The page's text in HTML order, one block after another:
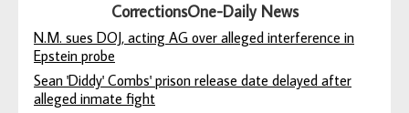
CorrectionsOne-Daily News
N.M. sues DOJ, acting AG over alleged interference in
Epstein probe
Sean 'Diddy' Combs' prison release date delayed after
alleged inmate fight